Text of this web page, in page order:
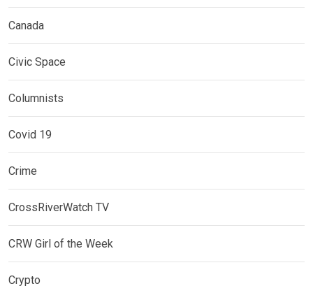
Canada
Civic Space
Columnists
Covid 19
Crime
CrossRiverWatch TV
CRW Girl of the Week
Crypto